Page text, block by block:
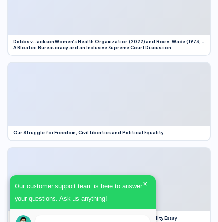
Dobbs v. Jackson Women’s Health Organization (2022) and Roe v. Wade (1973) –
A Bloated Bureaucracy and an Inclusive Supreme Court Discussion
Our Struggle for Freedom, Civil Liberties and Political Equality
Our Struggle for Freedom, Civil Liberties and Political Equality Essay
Our customer support team is here to answer
your questions. Ask us anything!
×